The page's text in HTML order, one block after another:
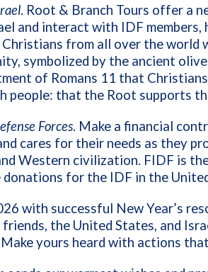
. Root & Branch Tours offer a
and interact with IDF members,
from all over the world
symbolized by the ancient
of Romans 11 that
people: that the Root supports
Forces. Make a financial
cares for their needs as they
Western civilization. FIDF is
for the IDF in the
with successful New Year’s
the United States, and
yours heard with actions